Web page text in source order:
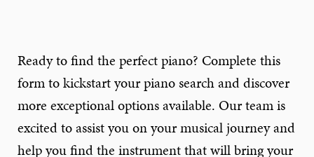
Ready to find the perfect piano? Complete this
form to kickstart your piano search and discover
more exceptional options available. Our team is
excited to assist you on your musical journey and
help you find the instrument that will bring your